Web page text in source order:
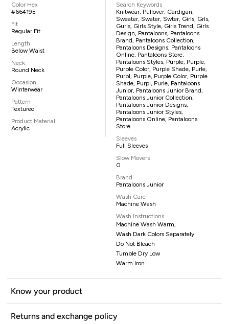
Color Hex
#66419E
Fit
Regular Fit
Length
Below Waist
Neck
Round Neck
Occasion
Winterwear
Pattern
Textured
Product Material
Acrylic
Search Keywords
Knitwear, Pullover, Cardigan,
Sweater, Swater, Swter, Girls, Grls,
Gurls, Girls Style, Girls Trend, Girls
Design, Pantaloons, Pantaloons
Brand, Pantaloons Collection,
Pantaloons Designs, Pantaloons
Online, Pantaloons Store,
Pantaloons Styles, Purple, Purple,
Purple Color, Purple Shade, Purle,
Purpl, Purple, Purple Color, Purple
Shade, Purpl, Purle, Pantaloons
Junior, Pantaloons Junior Brand,
Pantaloons Junior Collection,
Pantaloons Junior Designs,
Pantaloons Junior Styles,
Pantaloons Online, Pantaloons
Store
Sleeves
Full Sleeves
Slow Movers
0
Brand
Pantaloons Junior
Wash Care
Machine Wash
Wash Instructions
Machine Wash Warm,
Wash Dark Colors Separately
Do Not Bleach
Tumble Dry Low
Warm Iron
Know your product
Returns and exchange policy